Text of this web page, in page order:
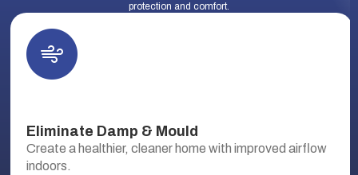
protection and comfort.
Eliminate Damp & Mould
Create a healthier, cleaner home with improved airflow
indoors.